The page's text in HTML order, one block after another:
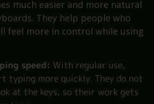
much easier and more natural
They help people who
feel more in control while using
speed: With regular use,
typing more quickly. They do not
at the keys, so their work gets